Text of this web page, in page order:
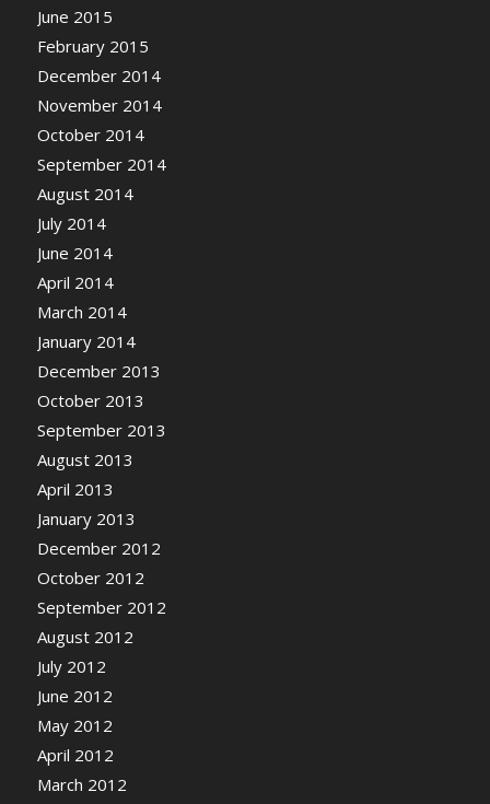
June 2015
February 2015
December 2014
November 2014
October 2014
September 2014
August 2014
July 2014
June 2014
April 2014
March 2014
January 2014
December 2013
October 2013
September 2013
August 2013
April 2013
January 2013
December 2012
October 2012
September 2012
August 2012
July 2012
June 2012
May 2012
April 2012
March 2012